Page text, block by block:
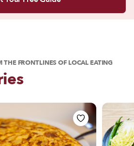
THE FRONTLINES OF LOCAL EATING
Award-Winning Tortilla deView